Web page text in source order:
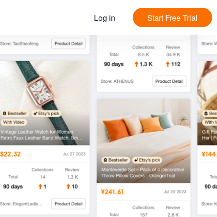
Log in Start Free Trial